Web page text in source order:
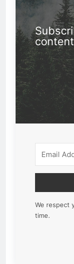
We respect
time.